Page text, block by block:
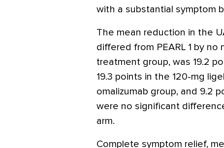
with a substantial symptom
The mean reduction in the
differed from PEARL 1 by
treatment group, was 19.2
19.3 points in the 120-mg
omalizumab group, and 9.2
were no significant
arm.
Complete symptom relief,